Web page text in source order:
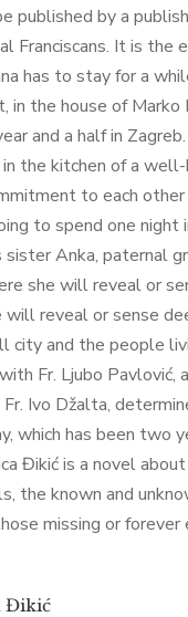
published by a
Franciscans. It is the
has to stay for a
the house of Marko
and a half in
the kitchen of a
to each
to spend one night
sister Anka, paternal
she will reveal or
will reveal or sense
city and the people
Fr. Ljubo Pavlović,
Ivo Džalta,
which has been two
Đikić is a novel
the known and
missing or
Đikić